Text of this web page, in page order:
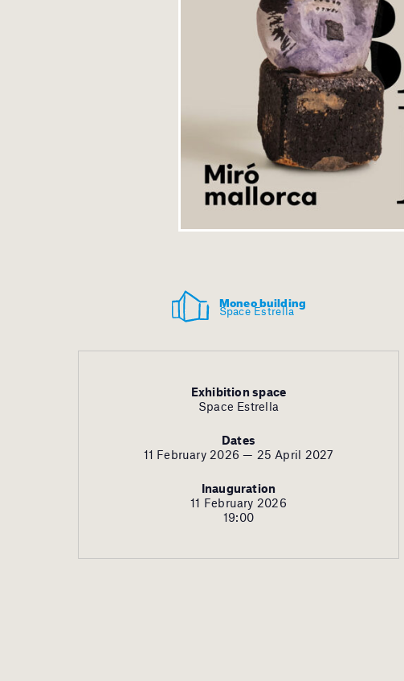
Moneo building
Space Estrella
Exhibition space
Space Estrella
Dates
11 February 2026 — 25 April 2027
Inauguration
11 February 2026
19:00